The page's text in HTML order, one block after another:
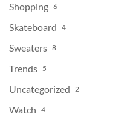
Shopping 6
Skateboard 4
Sweaters 8
Trends 5
Uncategorized 2
Watch 4